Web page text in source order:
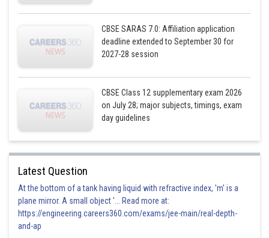
CBSE SARAS 7.0: Affiliation application
deadline extended to September 30 for
2027-28 session
CBSE Class 12 supplementary exam 2026
on July 28; major subjects, timings, exam
day guidelines
Latest Question
At the bottom of a tank having liquid with refractive index, 'm' is a
plane mirror. A small object '... Read more at:
https://engineering.careers360.com/exams/jee-main/real-depth-
and-ap